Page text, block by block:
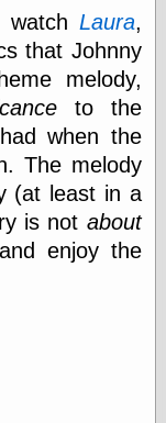
art
blog meta
commentary
communication
disturbing the
peace
earthquakes
economics
electronics
epistemology
ethics
Laura,
that Johnny
melody,
to the
when the
The melody
(at least in a
is not about
enjoy the